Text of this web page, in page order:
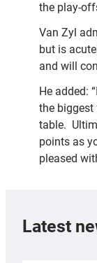
the play-
Van Zyl
but is
and will
He added:
the
table.
points as
pleased
Latest